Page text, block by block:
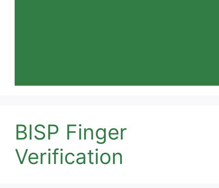
BISP Finger
Verification